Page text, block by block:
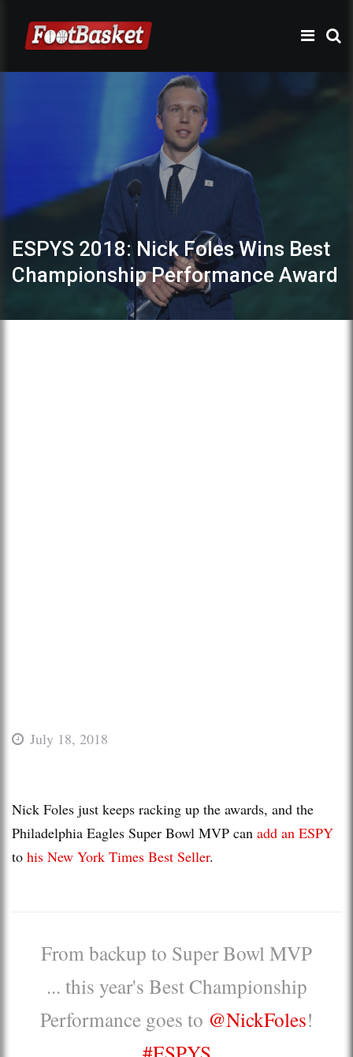
ESPYS 2018: Nick Foles Wins Best
Championship Performance Award
July 18, 2018
Nick Foles just keeps racking up the awards, and the
Philadelphia Eagles Super Bowl MVP can add an ESPY
to his New York Times Best Seller.
From backup to Super Bowl MVP
... this year's Best Championship
Performance goes to @NickFoles!